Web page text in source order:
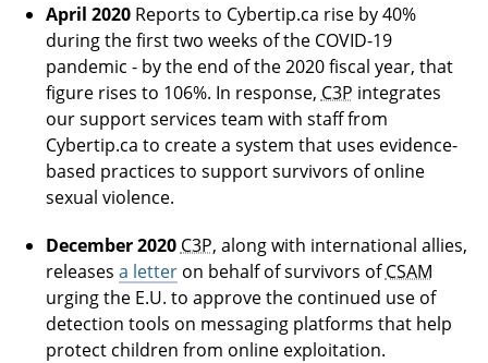
April 2020Reports to Cybertip.ca rise by 40%
during the first two weeks of the COVID-19
pandemic - by the end of the 2020 fiscal year, that
figure rises to 106%. In response, C3P integrates
our support services team with staff from
Cybertip.ca to create a system that uses evidence-
based practices to support survivors of online
sexual violence.
December 2020 C3P, along with international allies,
releases a letteron behalf of survivors ofCSAM
urging the E.U. to approve the continued use of
detection tools on messaging platforms that help
protect children from online exploitation.